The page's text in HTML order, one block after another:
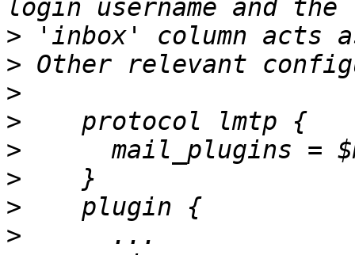
>
>
>
>
>
>
>
>